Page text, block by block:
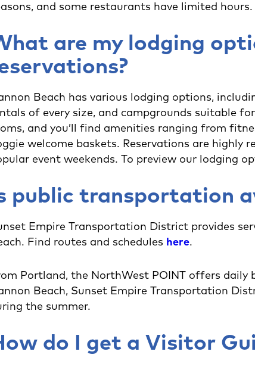
and some restaurants have limited hours.
are my lodging
Beach has various lodging options,
of every size, and campgrounds suitable
and you’ll find amenities ranging from
welcome baskets. Reservations are highly
event weekends. To preview our lodging
public transportation
Empire Transportation District provides
Find routes and schedules here.
Portland, the NorthWest POINT offers daily
Beach, Sunset Empire Transportation
the summer.
do I get a Visitor